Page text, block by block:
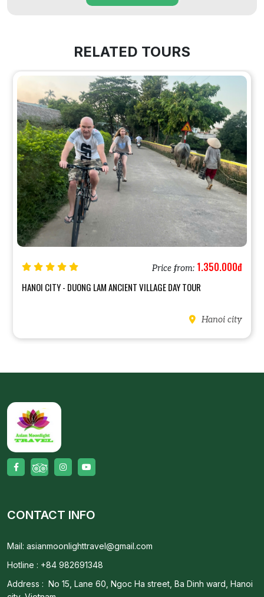
RELATED TOURS
1.350.000đ
- DUONG LAM ANCIENT VILLAGE DAY TOUR
CONTACT INFO
Mail: asianmoonlighttravel@gmail.com
Hotline : +84 982691348
Address : No 15, Lane 60, Ngoc Ha street, Ba Dinh ward, Hanoi